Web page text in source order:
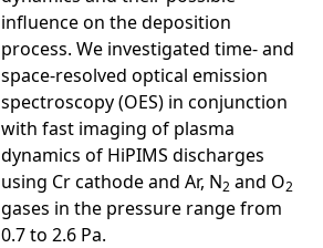
influence on the deposition
process. We investigated time- and
space-resolved optical emission
spectroscopy (OES) in conjunction
with fast imaging of plasma
dynamics of HiPIMS discharges
using Cr cathode and Ar, N2 and O2
gases in the pressure range from
0.7 to 2.6 Pa.